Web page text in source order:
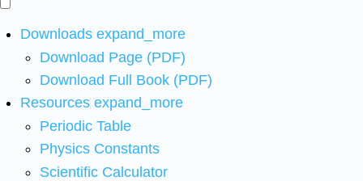
Downloads expand_more
Download Page (PDF)
Download Full Book (PDF)
Resources expand_more
Periodic Table
Physics Constants
Scientific Calculator